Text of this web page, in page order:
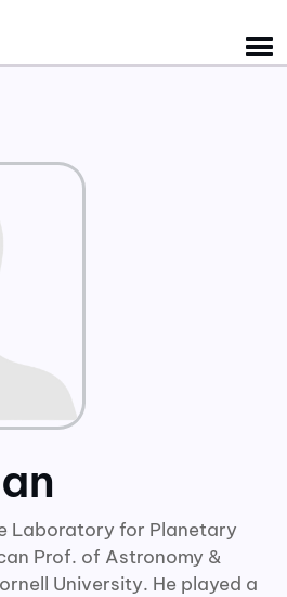
Laboratory for Planetary
Prof. of Astronomy &
University. He played a